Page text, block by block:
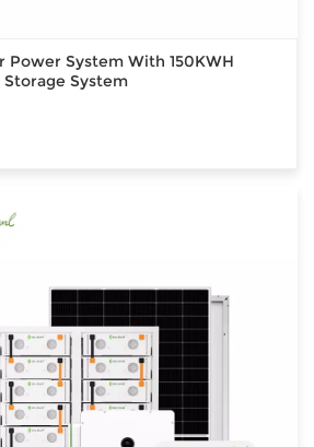
Power System With 150KWH
System